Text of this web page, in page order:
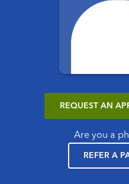
REQUEST AN
Are you a
REFER A